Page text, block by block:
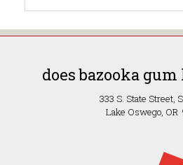
does bazooka
333 S. State Street,
Lake Oswego, OR